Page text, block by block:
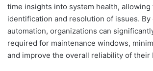
time insights into system health,
identification and resolution of issues. By
automation, organizations can
required for maintenance windows,
and improve the overall reliability of their